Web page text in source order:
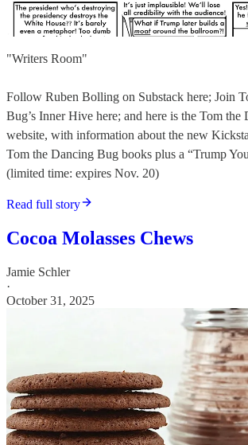
"Writers Room"
Follow Ruben Bolling on Substack here; Join
Bug’s Inner Hive here; and here is the Tom the
website, with information about the new
Tom the Dancing Bug books plus a “Trump
(limited time: expires Nov. 20)
Read full story
Cocoa Molasses Chews
Jamie Schler
·
October 31, 2025